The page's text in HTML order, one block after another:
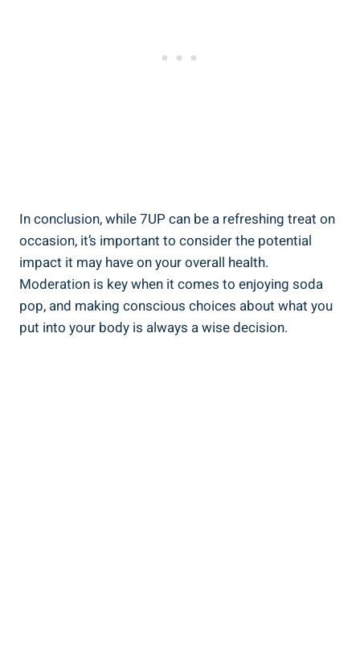
In conclusion, while 7UP can be a refreshing treat on
occasion, it’s important to consider the potential
impact it may have on your overall health.
Moderation is key when it comes to enjoying soda
pop, and making conscious choices about what you
put into your body is always a wise decision.